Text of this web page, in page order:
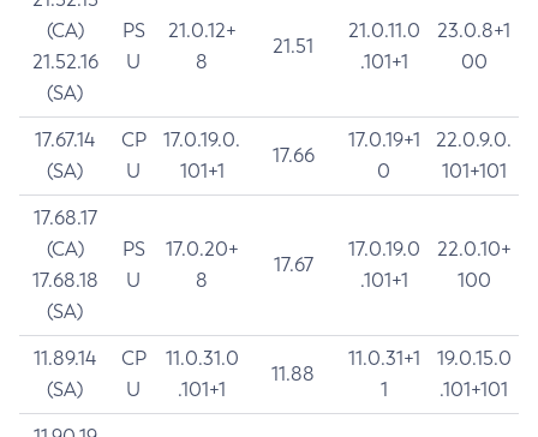
(CA)
21.52.16
(SA)
PS
U
21.0.12+
8
21.51
21.0.11.0
.101+1
23.0.8+1
00
17.67.14
(SA)
CP
U
17.0.19.0.
101+1
17.66
17.0.19+1
0
22.0.9.0.
101+101
17.68.17
(CA)
17.68.18
(SA)
PS
U
17.0.20+
8
17.67
17.0.19.0
.101+1
22.0.10+
100
11.89.14
(SA)
CP
U
11.0.31.0
.101+1
11.88
11.0.31+1
1
19.0.15.0
.101+101